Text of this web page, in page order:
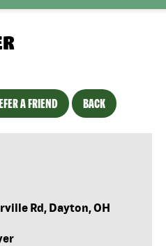
A FRIEND BACK
Rd, Dayton, OH